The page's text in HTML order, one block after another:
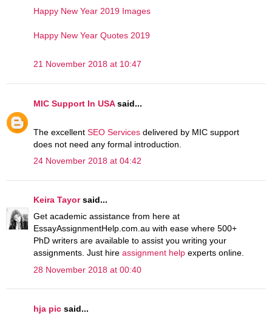
Happy New Year 2019 Images
Happy New Year Quotes 2019
21 November 2018 at 10:47
MIC Support In USAsaid...
The excellent SEO Services delivered by MIC support
does not need any formal introduction.
24 November 2018 at 04:42
Keira Tayorsaid...
Get academic assistance from here at
EssayAssignmentHelp.com.au with ease where 500+
PhD writers are available to assist you writing your
assignments. Just hire assignment help experts online.
28 November 2018 at 00:40
hja pic said...